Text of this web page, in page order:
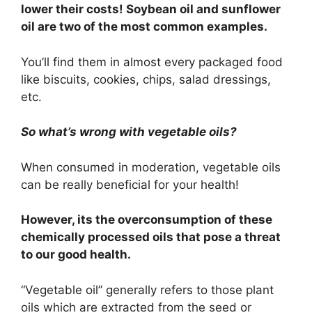
lower their costs! Soybean oil and sunflower
oil are two of the most common examples.
You’ll find them in almost every packaged food
like biscuits, cookies, chips, salad dressings,
etc.
So what’s wrong with vegetable oils?
When consumed in moderation, vegetable oils
can be really beneficial for your health!
However, its the overconsumption of these
chemically processed oils that pose a threat
to our good health.
“Vegetable oil” generally refers to those plant
oils which are extracted from the seed or